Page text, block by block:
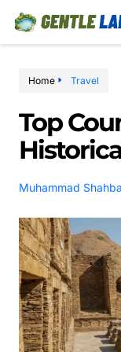
Home Travel
Top
Muhammad